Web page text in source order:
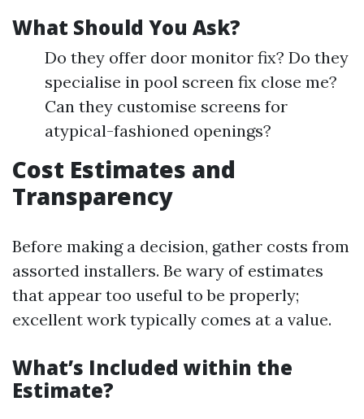
What Should You Ask?
Do they offer door monitor fix? Do they
specialise in pool screen fix close me?
Can they customise screens for
atypical-fashioned openings?
Cost Estimates and
Transparency
Before making a decision, gather costs from
assorted installers. Be wary of estimates
that appear too useful to be properly;
excellent work typically comes at a value.
What’s Included within the
Estimate?